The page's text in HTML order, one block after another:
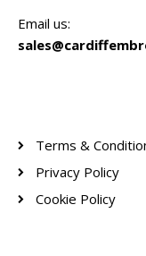
Email us:
Terms &
Privacy Policy
Cookie Policy